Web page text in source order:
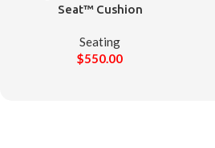
Seat™ Cushion
Seating
$550.00